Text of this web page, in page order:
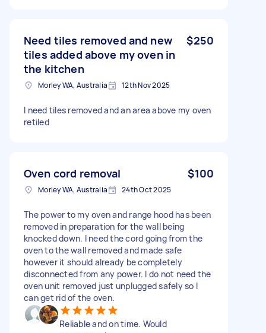
Need tiles removed and new
tiles added above my oven in
the kitchen
$250
Morley WA, Australia 12th Nov 2025
I need tiles removed and an area above my oven
retiled
Oven cord removal $100
Morley WA, Australia 24th Oct 2025
The power to my oven and range hood has been
removed in preparation for the wall being
knocked down. I need the cord going from the
oven to the wall removed and made safe
however it should already be completely
disconnected from any power. I do not need the
oven unit removed just unplugged safely so I
can get rid of the oven.
Reliable and on time. Would